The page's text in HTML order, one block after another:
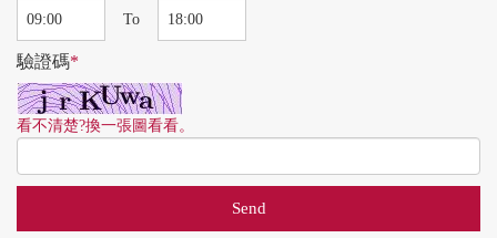
To
驗證碼*
看不清楚?換一張圖看看。